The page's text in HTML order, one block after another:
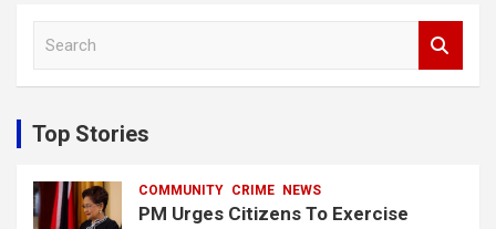
c
h
Top Stories
COMMUNITY CRIME NEWS
PM Urges Citizens To Exercise